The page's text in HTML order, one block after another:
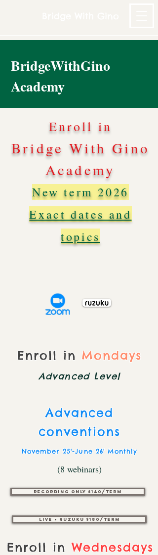
BridgeWithGino
Academy
Enroll in
Bridge With Gino
Academy
New term 2026
Exact dates and
topics
Enroll in Mondays
Advanced Level
Advanced
conventions
November 25'-June 26' Monthly
(8 webinars)
Recording only $140/Term
Live + Ruzuku $180/Term
Enroll inWednesdays